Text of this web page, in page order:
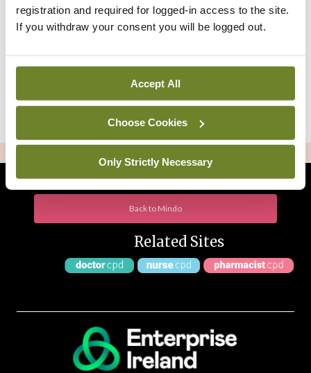
registration and required for logged-in access to the site.
If you withdraw your consent you will be logged out.
Accept All
Choose Cookies
Only Strictly Necessary
Back to Mindo
Related Sites